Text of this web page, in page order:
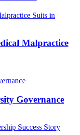
Malpractice
Governance